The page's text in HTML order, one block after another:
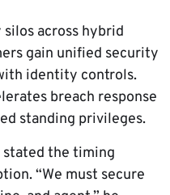
across hybrid
gain unified security
identity controls.
breach response
standing privileges.
stated the timing
“We must secure